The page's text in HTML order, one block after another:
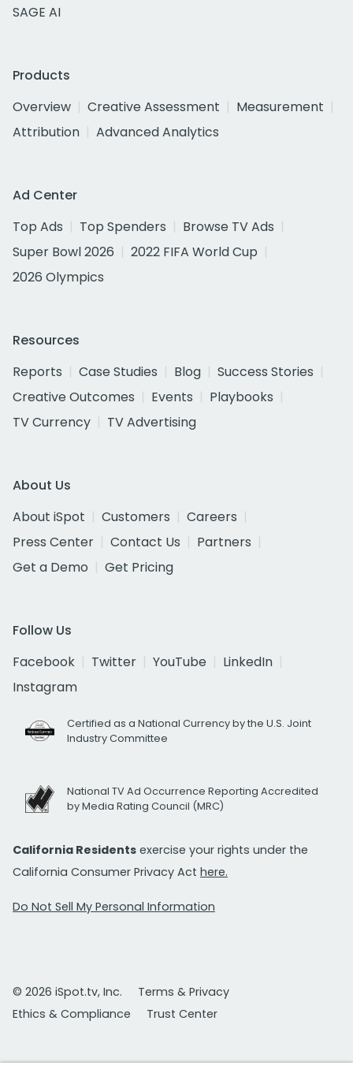
SAGE AI
Products
Overview
Creative Assessment
Measurement
Attribution
Advanced Analytics
Ad Center
Top Ads
Top Spenders
Browse TV Ads
Super Bowl 2026
2022 FIFA World Cup
2026 Olympics
Resources
Reports
Case Studies Blog
Success Stories
Creative Outcomes
Events
Playbooks
TV Currency
TV Advertising
About Us
About iSpot
Customers
Careers
Press Center
Contact Us
Partners
Get a Demo
Get Pricing
Follow Us
Facebook
Twitter YouTube
LinkedIn
Instagram
Certified as a National Currency by the U.S. Joint
Industry Committee
National TV Ad Occurrence Reporting Accredited
by Media Rating Council (MRC)
California Residents exercise your rights under the
California Consumer Privacy Act here.
Do Not Sell My Personal Information
© 2026 iSpot.tv, Inc.
Terms & Privacy
Ethics & Compliance
Trust Center